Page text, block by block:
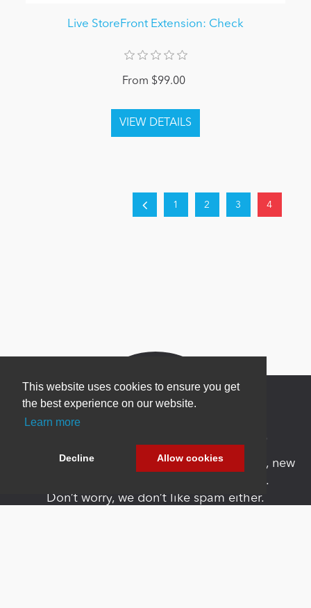
This website uses cookies to ensure you get
the best experience on our website.
Learn more
Decline Allow cookies
Live StoreFront Extension: Check
From $99.00
1 2 3 4
Newsletter Sign Up
Be one of the first to find out about specials, new
products and latest in DNN technology.
Don’t worry, we don’t like spam either.